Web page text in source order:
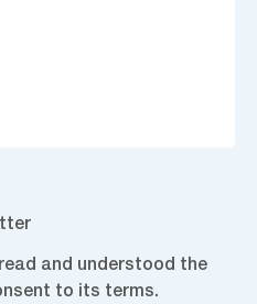
and understood the
to its terms.